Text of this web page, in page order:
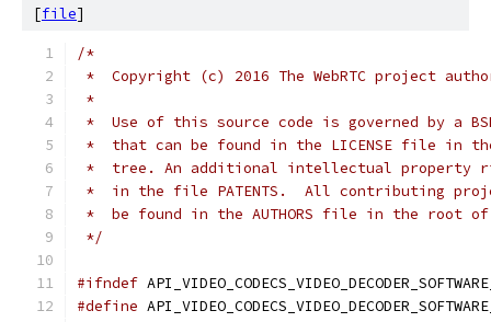
[file]
/*
*  Copyright (c) 2016 The WebRTC project
*
*  Use of this source code is governed by a
*  that can be found in the LICENSE file in
*  tree. An additional intellectual property
*  in the file PATENTS.  All contributing
*  be found in the AUTHORS file in the root
*/
#ifndef
#define